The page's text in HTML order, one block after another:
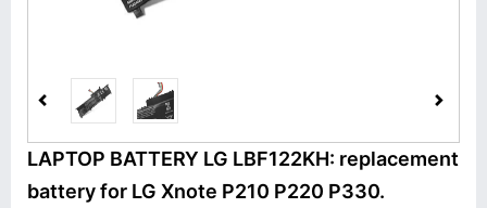
LAPTOP BATTERY LG LBF122KH: replacement
battery for LG Xnote P210 P220 P330.